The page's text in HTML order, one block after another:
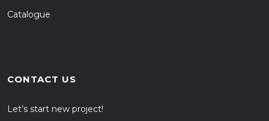
Catalogue
CONTACT US
Let’s start new project!